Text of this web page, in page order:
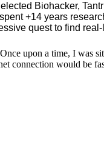
Biohacker,
+14 years
quest to find
upon a time, I was
connection would be